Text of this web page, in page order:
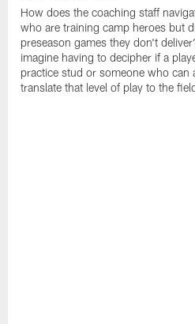
How does the coaching staff
who are training camp heroes but
preseason games they don't
imagine having to decipher if a
practice stud or someone who can
translate that level of play to the